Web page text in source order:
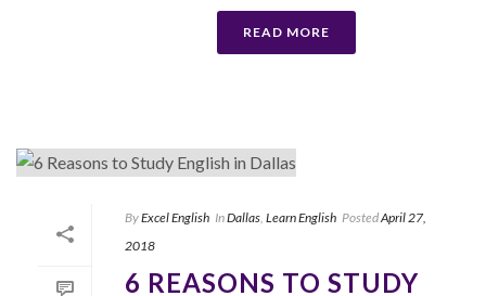
READ MORE
ByExcel English InDallas Learn English PostedApril 27,
2018
6 REASONS TO STUDY